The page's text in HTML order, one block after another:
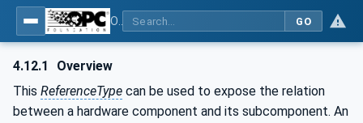
GO
4.12.1
Overview
This ReferenceType can be used to expose the relation
between a hardware component and its subcomponent. An